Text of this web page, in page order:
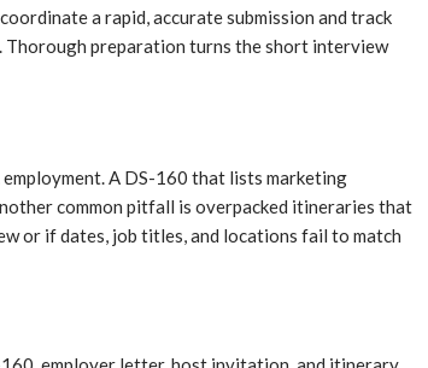
a rapid, accurate submission and track
Thorough preparation turns the short interview
A DS-160 that lists marketing
common pitfall is overpacked itineraries that
or if dates, job titles, and locations fail to match